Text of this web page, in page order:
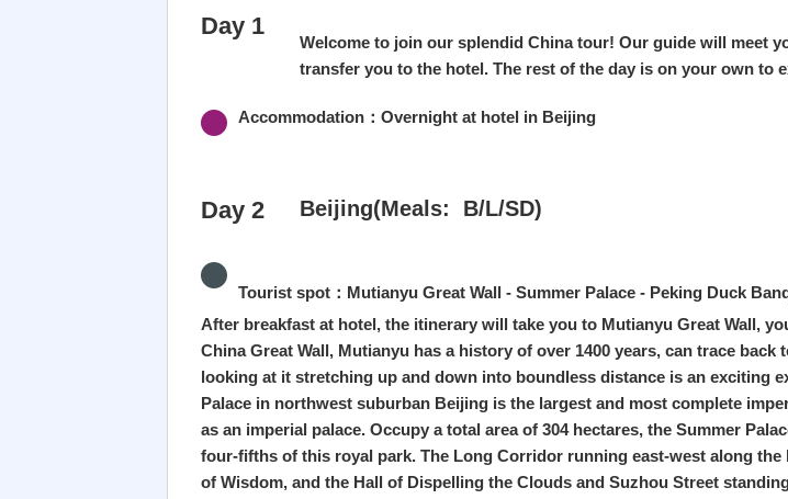
Day 1
Welcome to join our splendid China tour! Our guide will meet
transfer you to the hotel. The rest of the day is on your own to
Accommodation：Overnight at hotel in Beijing
Day 2 Beijing(Meals: B/L/SD)
Tourist spot：Mutianyu Great Wall - Summer Palace - Peking Duck
After breakfast at hotel, the itinerary will take you to Mutianyu Great Wall,
China Great Wall, Mutianyu has a history of over 1400 years, can trace
looking at it stretching up and down into boundless distance is an exciting
Palace in northwest suburban Beijing is the largest and most complete
as an imperial palace. Occupy a total area of 304 hectares, the Summer
four-fifths of this royal park. The Long Corridor running east-west along
of Wisdom, and the Hall of Dispelling the Clouds and Suzhou Street